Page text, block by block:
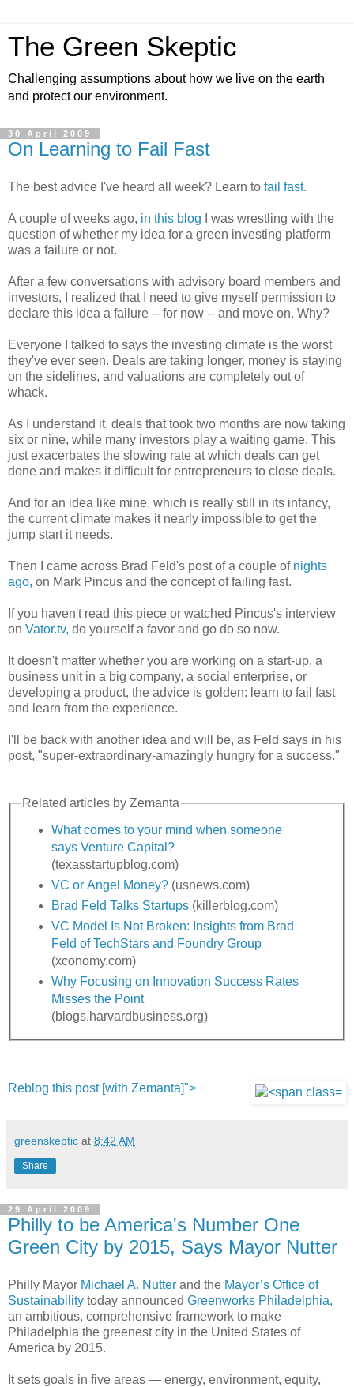
The Green Skeptic
Challenging assumptions about how we live on the earth
and protect our environment.
30 April 2009
On Learning to Fail Fast
The best advice I've heard all week? Learn to fail fast.
A couple of weeks ago, in this blog I was wrestling with the
question of whether my idea for a green investing platform
was a failure or not.
After a few conversations with advisory board members and
investors, I realized that I need to give myself permission to
declare this idea a failure -- for now -- and move on. Why?
Everyone I talked to says the investing climate is the worst
they've ever seen. Deals are taking longer, money is staying
on the sidelines, and valuations are completely out of
whack.
As I understand it, deals that took two months are now taking
six or nine, while many investors play a waiting game. This
just exacerbates the slowing rate at which deals can get
done and makes it difficult for entrepreneurs to close deals.
And for an idea like mine, which is really still in its infancy,
the current climate makes it nearly impossible to get the
jump start it needs.
Then I came across Brad Feld's post of a couple of nights
ago, on Mark Pincus and the concept of failing fast.
If you haven't read this piece or watched Pincus's interview
on Vator.tv, do yourself a favor and go do so now.
It doesn't matter whether you are working on a start-up, a
business unit in a big company, a social enterprise, or
developing a product, the advice is golden: learn to fail fast
and learn from the experience.
I'll be back with another idea and will be, as Feld says in his
post, "super-extraordinary-amazingly hungry for a success."
Related articles by Zemanta
What comes to your mind when someone
says Venture Capital?
(texasstartupblog.com)
VC or Angel Money? (usnews.com)
Brad Feld Talks Startups (killerblog.com)
VC Model Is Not Broken: Insights from Brad
Feld of TechStars and Foundry Group
(xconomy.com)
Why Focusing on Innovation Success Rates
Misses the Point
(blogs.harvardbusiness.org)
Reblog this post [with Zemanta]">
greenskeptic at 8:42 AM
Share
29 April 2009
Philly to be America's Number One
Green City by 2015, Says Mayor Nutter
Philly Mayor Michael A. Nutter and the Mayor’s Office of
Sustainability today announced Greenworks Philadelphia,
an ambitious, comprehensive framework to make
Philadelphia the greenest city in the United States of
America by 2015.
It sets goals in five areas — energy, environment, equity,